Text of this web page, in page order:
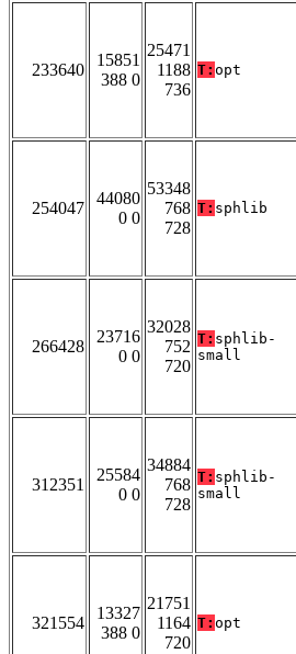
233640
15851
388 0
25471
1188
736
T: opt
254047
44080
0 0
53348
768
728
T: sphlib
266428
23716
0 0
32028
752
720
T: sphlib-
small
312351
25584
0 0
34884
768
728
T: sphlib-
small
321554
13327
388 0
21751
1164
720
T: opt